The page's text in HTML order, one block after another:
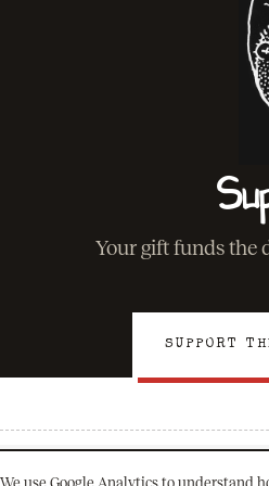
Your gift funds the
SUPPORT